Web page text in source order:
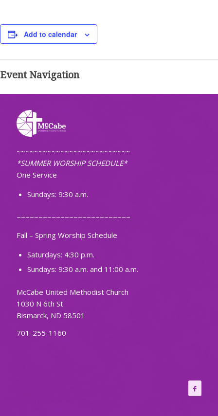
Add to calendar
Event Navigation
~~~~~~~~~~~~~~~~~~~~~~~~~~
*SUMMER WORSHIP SCHEDULE*
One Service
Sundays: 9:30 a.m.
~~~~~~~~~~~~~~~~~~~~~~~~~~
Fall – Spring Worship Schedule
Saturdays: 4:30 p.m.
Sundays: 9:30 a.m. and 11:00 a.m.
McCabe United Methodist Church
1030 N 6th St
Bismarck, ND 58501
701-255-1160